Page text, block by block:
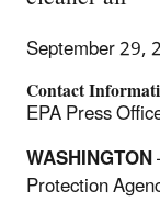
September 29,
Contact
EPA Press
WASHINGTON
Protection